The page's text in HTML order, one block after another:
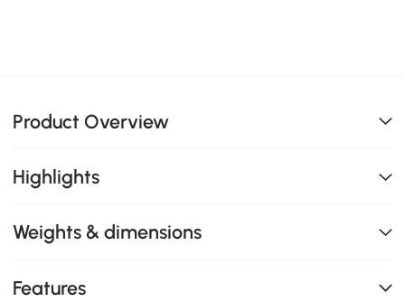
Product Overview
Highlights
Weights & dimensions
Features